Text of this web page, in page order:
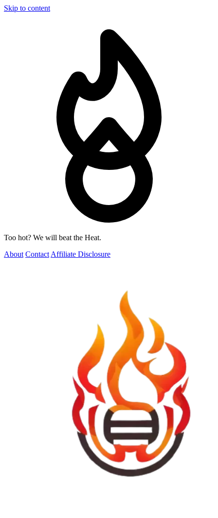
Skip to content
Too hot? We will beat the Heat.
About Contact Affiliate Disclosure